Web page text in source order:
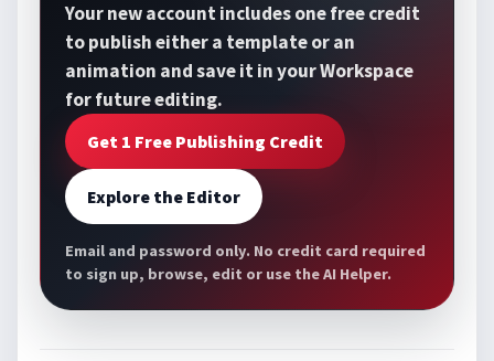
Your new account includes one free credit
to publish either a template or an
animation and save it in your Workspace
for future editing.
Get 1 Free Publishing Credit
Explore the Editor
Email and password only. No credit card required
to sign up, browse, edit or use the AI Helper.